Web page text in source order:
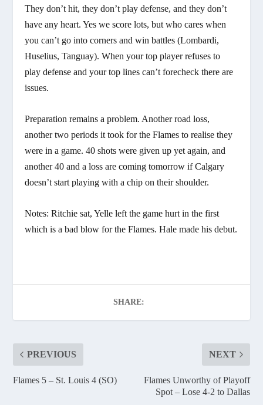
They don’t hit, they don’t play defense, and they don’t
have any heart. Yes we score lots, but who cares when
you can’t go into corners and win battles (Lombardi,
Huselius, Tanguay). When your top player refuses to
play defense and your top lines can’t forecheck there are
issues.
Preparation remains a problem. Another road loss,
another two periods it took for the Flames to realise they
were in a game. 40 shots were given up yet again, and
another 40 and a loss are coming tomorrow if Calgary
doesn’t start playing with a chip on their shoulder.
Notes: Ritchie sat, Yelle left the game hurt in the first
which is a bad blow for the Flames. Hale made his debut.
SHARE:
PREVIOUS
Flames 5 – St. Louis 4 (SO)
NEXT
Flames Unworthy of Playoff
Spot – Lose 4-2 to Dallas